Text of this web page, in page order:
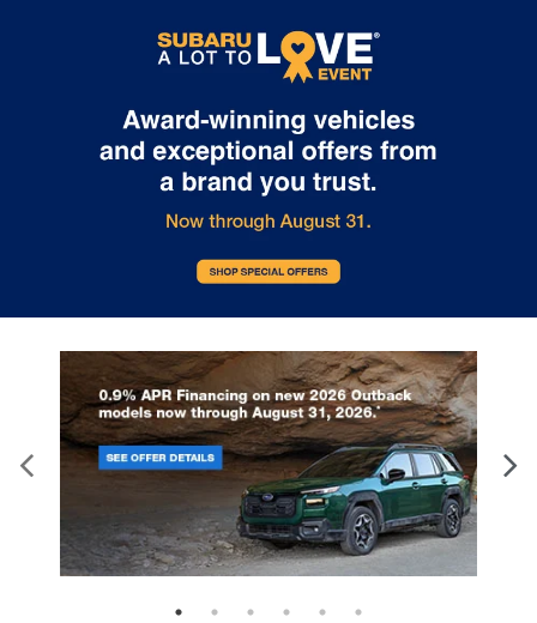
license, dealer fees and optional equipment. Dealer sets final